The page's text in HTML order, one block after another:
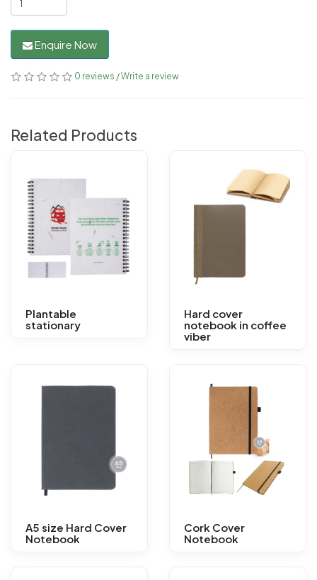
Enquire Now
0 reviews /Write a review
Related Products
Plantable
stationary
Hard cover
notebook in coffee
viber
A5 size Hard Cover
Notebook
Cork Cover
Notebook